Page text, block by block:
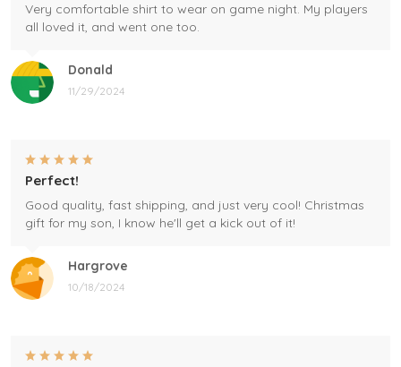
Donald
11/29/2024
Very comfortable shirt to wear on game night. My players
all loved it, and went one too.
Hargrove
10/18/2024
Perfect!
Good quality, fast shipping, and just very cool! Christmas
gift for my son, I know he'll get a kick out of it!